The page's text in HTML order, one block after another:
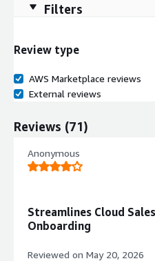
Filters
Review type
AWS Marketplace reviews
External reviews
Reviews (71)
Anonymous
Streamlines Cloud
Onboarding
Reviewed on May 20, 2026